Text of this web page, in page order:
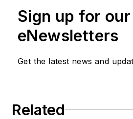
Sign up for our
eNewsletters
Get the latest news and
Related